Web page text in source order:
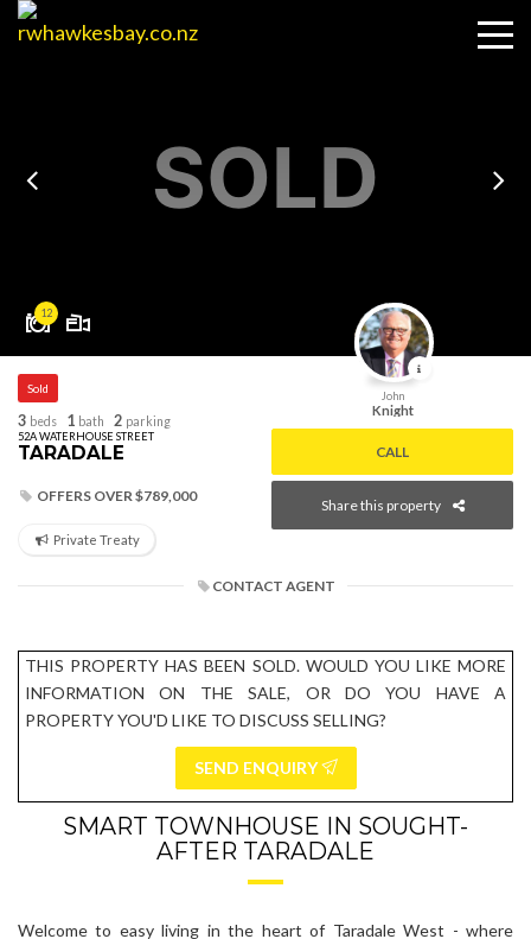
SOLD
12
Sold
3 beds 1 bath 2 parking
52A WATERHOUSE STREET
TARADALE
OFFERS OVER $789,000
Private Treaty
John
Knight
CALL
Share this property
CONTACT AGENT
THIS PROPERTY HAS BEEN SOLD. WOULD YOU LIKE MORE
INFORMATION ON THE SALE, OR DO YOU HAVE A
PROPERTY YOU'D LIKE TO DISCUSS SELLING?
SEND ENQUIRY
SMART TOWNHOUSE IN SOUGHT-
AFTER TARADALE
Welcome to easy living in the heart of Taradale West - where